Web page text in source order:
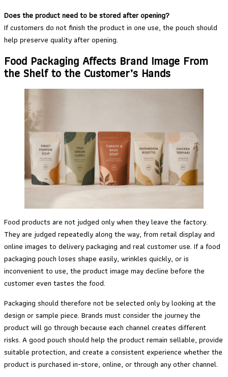
Does the product need to be stored after opening?
If customers do not finish the product in one use, the pouch should
help preserve quality after opening.
Food Packaging Affects Brand Image From
the Shelf to the Customer’s Hands
Food products are not judged only when they leave the factory.
They are judged repeatedly along the way, from retail display and
online images to delivery packaging and real customer use. If a food
packaging pouch loses shape easily, wrinkles quickly, or is
inconvenient to use, the product image may decline before the
customer even tastes the food.
Packaging should therefore not be selected only by looking at the
design or sample piece. Brands must consider the journey the
product will go through because each channel creates different
risks. A good pouch should help the product remain sellable, provide
suitable protection, and create a consistent experience whether the
product is purchased in-store, online, or through any other channel.